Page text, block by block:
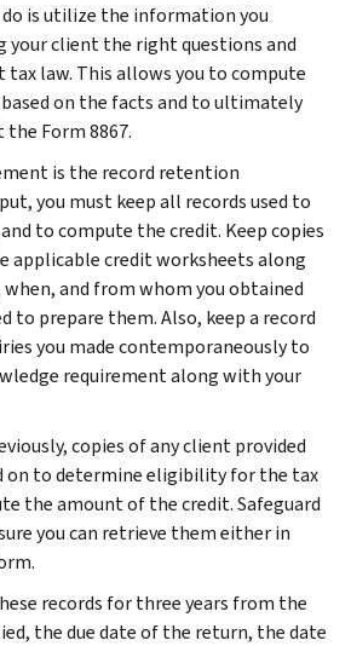
is utilize the information you
your client the right questions and
law. This allows you to compute
on the facts and to ultimately
Form 8867.
is the record retention
you must keep all records used to
to compute the credit. Keep copies
applicable credit worksheets along
and from whom you obtained
to prepare them. Also, keep a record
you made contemporaneously to
requirement along with your
copies of any client provided
on to determine eligibility for the tax
the amount of the credit. Safeguard
you can retrieve them either in
records for three years from the
the due date of the return, the date